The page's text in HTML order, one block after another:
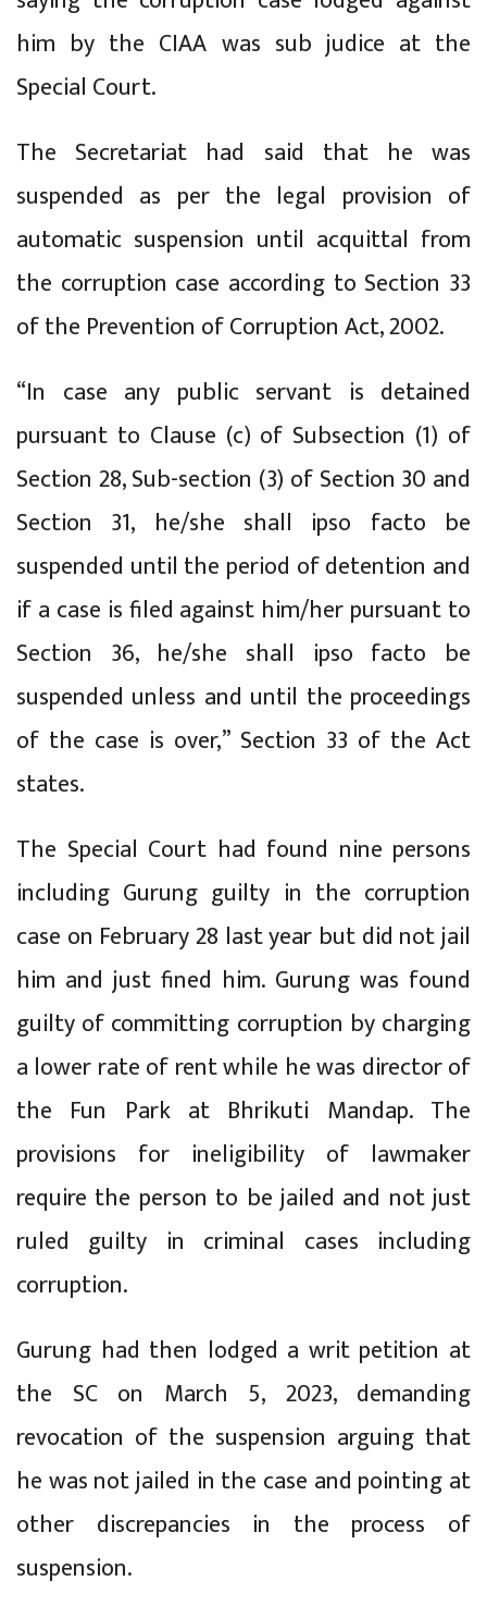
him by the CIAA was sub judice at the
Special Court.
The Secretariat had said that he was
suspended as per the legal provision of
automatic suspension until acquittal from
the corruption case according to Section 33
of the Prevention of Corruption Act, 2002.
“In case any public servant is detained
pursuant to Clause (c) of Subsection (1) of
Section 28, Sub-section (3) of Section 30 and
Section 31, he/she shall ipso facto be
suspended until the period of detention and
if a case is filed against him/her pursuant to
Section 36, he/she shall ipso facto be
suspended unless and until the proceedings
of the case is over,” Section 33 of the Act
states.
The Special Court had found nine persons
including Gurung guilty in the corruption
case on February 28 last year but did not jail
him and just fined him. Gurung was found
guilty of committing corruption by charging
a lower rate of rent while he was director of
the Fun Park at Bhrikuti Mandap. The
provisions for ineligibility of lawmaker
require the person to be jailed and not just
ruled guilty in criminal cases including
corruption.
Gurung had then lodged a writ petition at
the SC on March 5, 2023, demanding
revocation of the suspension arguing that
he was not jailed in the case and pointing at
other discrepancies in the process of
suspension.